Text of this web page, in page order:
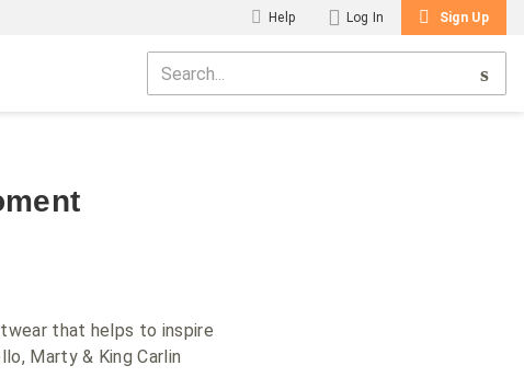
Help Log In Sign Up
that helps to inspire
Marty & King Carlin